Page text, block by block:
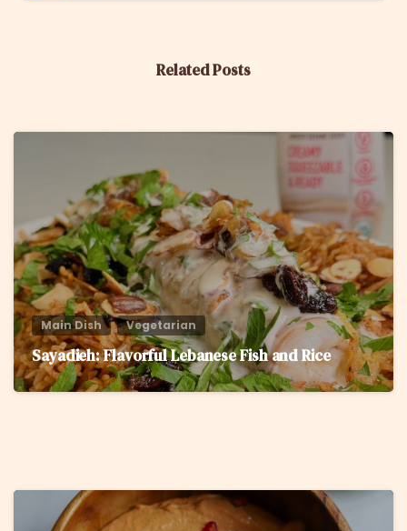
Related Posts
6
Main Dish Vegetarian
Sayadieh: Flavorful Lebanese Fish and Rice